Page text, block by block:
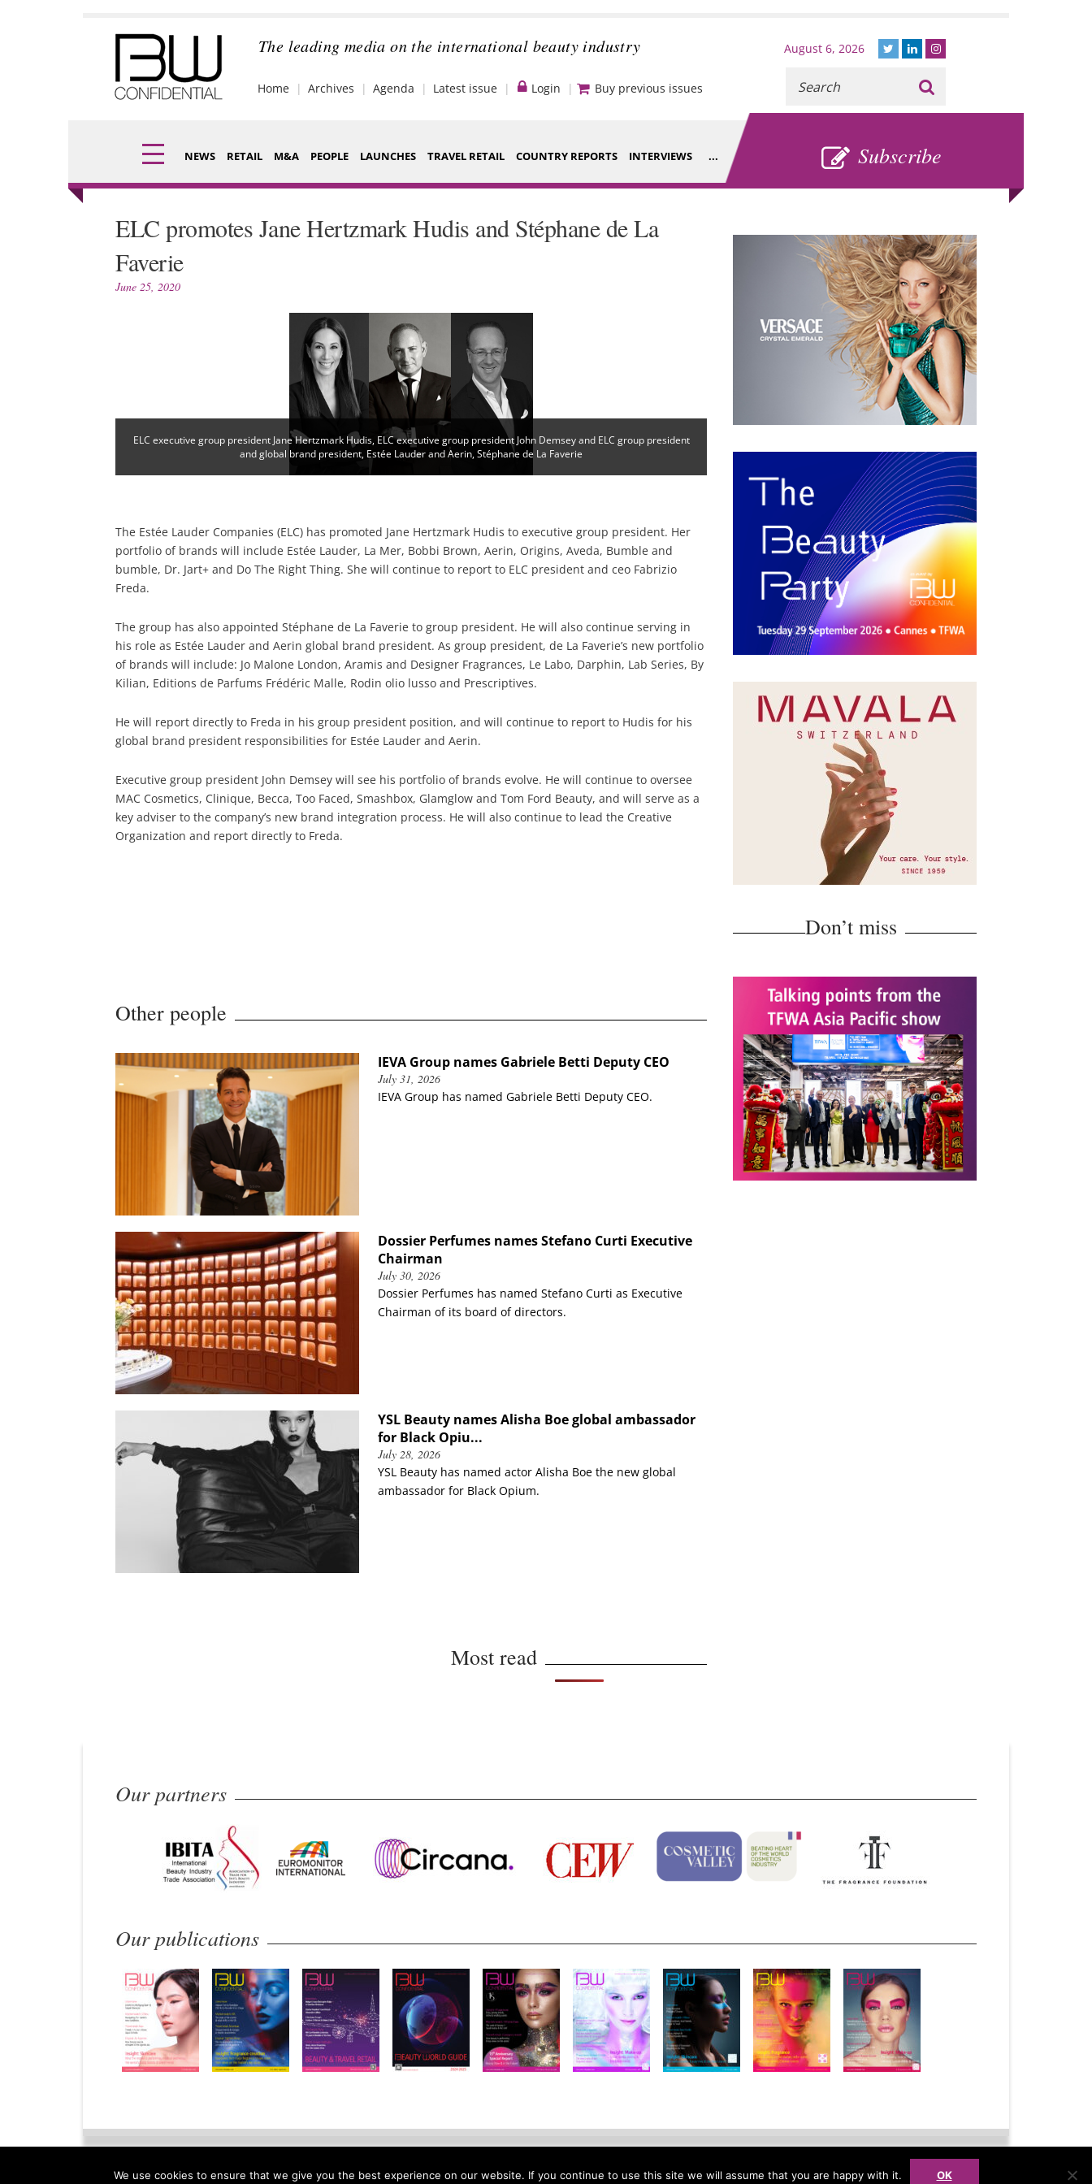
The leading media on the international beauty industry
Home Archives Agenda Latest issue Login Buy previous issues
NEWS RETAIL M&A PEOPLE LAUNCHES TRAVEL RETAIL COUNTRY REPORTS INTERVIEWS ... Subscribe
Digital
Data
Fragrance Houses
Analysis
Video
Sustainability
SUBSCRIBE
August 6, 2026
ELC promotes Jane Hertzmark Hudis and Stéphane de La
Faverie
June 25, 2020
ELC executive group president Jane Hertzmark Hudis, ELC executive group president John Demsey and ELC group president
and global brand president, Estée Lauder and Aerin, Stéphane de La Faverie
The Estée Lauder Companies (ELC) has promoted Jane Hertzmark Hudis to executive group president. Her
portfolio of brands will include Estée Lauder, La Mer, Bobbi Brown, Aerin, Origins, Aveda, Bumble and
bumble, Dr. Jart+ and Do The Right Thing. She will continue to report to ELC president and ceo Fabrizio
Freda.
The group has also appointed Stéphane de La Faverie to group president. He will also continue serving in
his role as Estée Lauder and Aerin global brand president. As group president, de La Faverie’s new portfolio
of brands will include: Jo Malone London, Aramis and Designer Fragrances, Le Labo, Darphin, Lab Series, By
Kilian, Editions de Parfums Frédéric Malle, Rodin olio lusso and Prescriptives.
He will report directly to Freda in his group president position, and will continue to report to Hudis for his
global brand president responsibilities for Estée Lauder and Aerin.
Executive group president John Demsey will see his portfolio of brands evolve. He will continue to oversee
MAC Cosmetics, Clinique, Becca, Too Faced, Smashbox, Glamglow and Tom Ford Beauty, and will serve as a
key adviser to the company’s new brand integration process. He will also continue to lead the Creative
Organization and report directly to Freda.
Other people
IEVA Group names Gabriele Betti Deputy CEO
July 31, 2026
IEVA Group has named Gabriele Betti Deputy CEO.
Dossier Perfumes names Stefano Curti Executive
Chairman
July 30, 2026
Dossier Perfumes has named Stefano Curti as Executive
Chairman of its board of directors.
YSL Beauty names Alisha Boe global ambassador
for Black Opiu...
July 28, 2026
YSL Beauty has named actor Alisha Boe the new global
ambassador for Black Opium.
Most read
Don’t miss
Our partners
Our publications
Home Privacy Policy Legal Notice Site Map Contact Site Feedback Jobs About Us Subscribe Advertise Syndication
We use cookies to ensure that we give you the best experience on our website. If you continue to use this site we will assume that you are happy with it. OK